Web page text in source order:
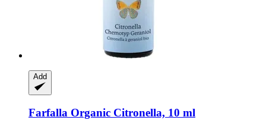
Add
Farfalla Organic Citronella, 10 ml